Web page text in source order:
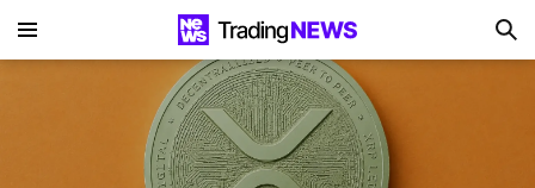
Next Big AI Disruptor?
Can Alphabet (GOOGL) Deliver Over 20%
Upside by 2025?